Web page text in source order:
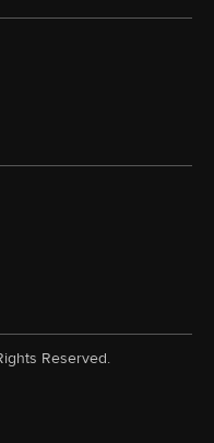
Reserved.